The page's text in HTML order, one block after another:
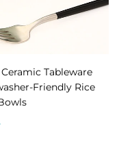
Tableware
Friendly Rice